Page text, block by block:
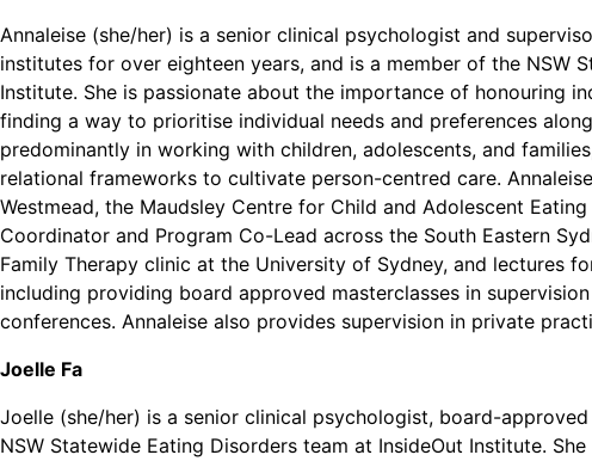
Annaleise (she/her) is a senior clinical psychologist and
institutes for over eighteen years, and is a member of the NSW
Institute. She is passionate about the importance of honouring
finding a way to prioritise individual needs and preferences
predominantly in working with children, adolescents, and
relational frameworks to cultivate person-centred care.
Westmead, the Maudsley Centre for Child and Adolescent
Coordinator and Program Co-Lead across the South Eastern
Family Therapy clinic at the University of Sydney, and lectures
including providing board approved masterclasses in
conferences. Annaleise also provides supervision in private
Joelle Fa
Joelle (she/her) is a senior clinical psychologist, board-
NSW Statewide Eating Disorders team at InsideOut Institute.